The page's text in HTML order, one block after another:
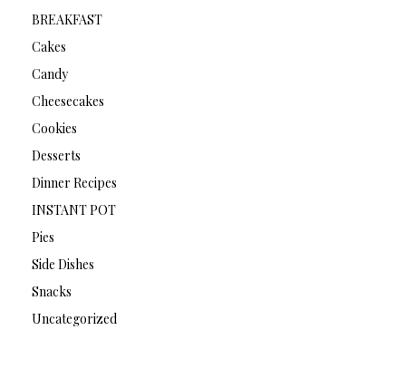
BREAKFAST
Cakes
Candy
Cheesecakes
Cookies
Desserts
Dinner Recipes
INSTANT POT
Pies
Side Dishes
Snacks
Uncategorized